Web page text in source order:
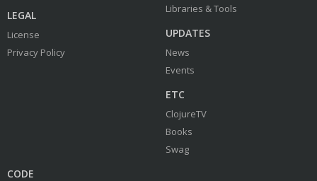
LEGAL
License
Privacy Policy
Libraries & Tools
UPDATES
News
Events
ETC
ClojureTV
Books
Swag
CODE